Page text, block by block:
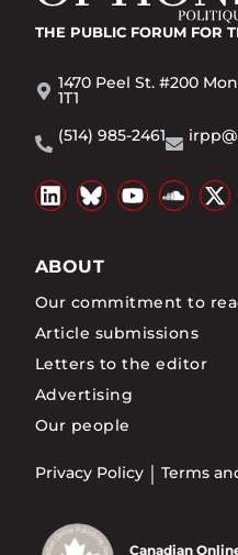
THE PUBLIC FORUM FOR
1470 Peel St. #200
1T1
(514) 985-2461
ABOUT
Our commitment to
Article submissions
Letters to the editor
Advertising
Our people
Privacy Policy Terms
Canadian